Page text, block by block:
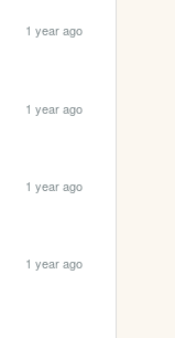
1 year ago
1 year ago
1 year ago
1 year ago